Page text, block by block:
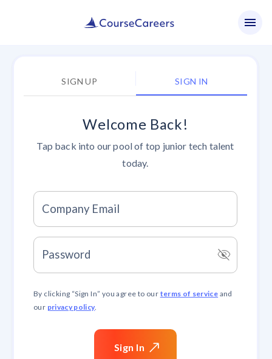
SIGN UP SIGN IN
Welcome Back!
Tap back into our pool of top junior tech talent
today.
Company Email
Password visibility_off
By clicking “Sign In” you agree to our terms of service and
our privacy policy
Sign In